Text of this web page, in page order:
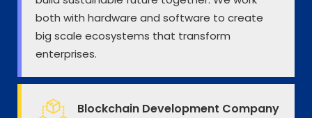
both with hardware and software to create
big scale ecosystems that transform
enterprises.
Blockchain Development Company